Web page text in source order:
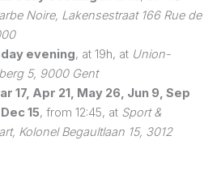
Noire, Lakensestraat 166 Rue de
evening, at 19h, at Union-
5, 9000 Gent
17, Apr 21, May 26, Jun 9, Sep
15, from 12:45, at Sport &
Kolonel Begaultlaan 15, 3012